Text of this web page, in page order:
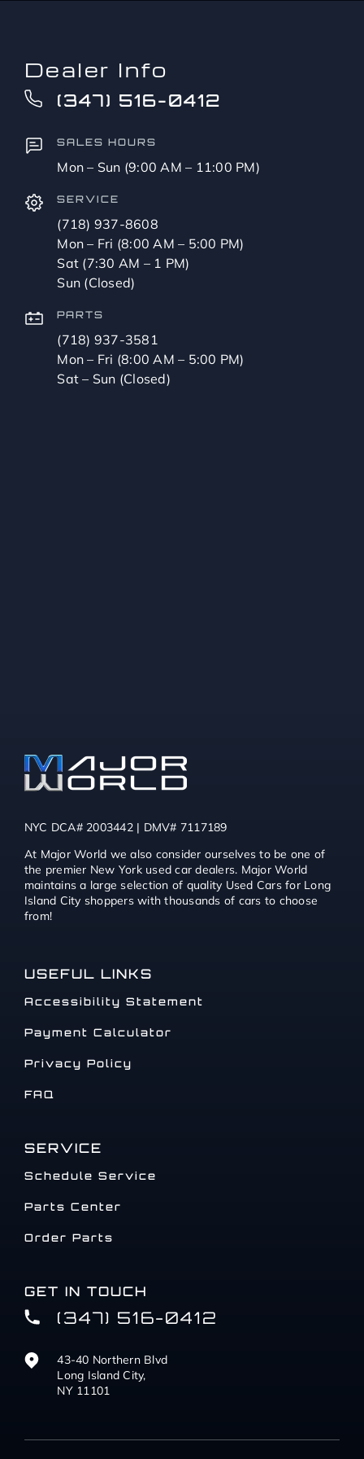
Dealer Info
(347) 516-0412
SALES HOURS
Mon – Sun (9:00 AM – 11:00 PM)
SERVICE
(718) 937-8608
Mon – Fri (8:00 AM – 5:00 PM)
Sat (7:30 AM – 1 PM)
Sun (Closed)
PARTS
(718) 937-3581
Mon – Fri (8:00 AM – 5:00 PM)
Sat – Sun (Closed)
NYC DCA# 2003442 | DMV# 7117189
At Major World we also consider ourselves to be one of
the premier New York used car dealers. Major World
maintains a large selection of quality Used Cars for Long
Island City shoppers with thousands of cars to choose
from!
USEFUL LINKS
Accessibility Statement
Payment Calculator
Privacy Policy
FAQ
SERVICE
Schedule Service
Parts Center
Order Parts
GET IN TOUCH
(347) 516-0412
43-40 Northern Blvd
Long Island City,
NY 11101